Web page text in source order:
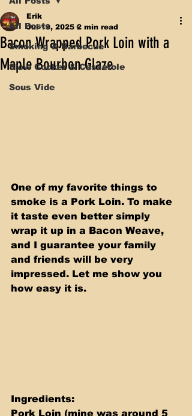
All Posts
Smoking & Barbecue
Slow Cooker & Casserole
Sous Vide
Bacon Wrapped Pork Loin with a
Maple Bourbon Glaze
Erik
Jul 19, 2025 2 min read
One of my favorite things to
smoke is a Pork Loin. To make
it taste even better simply
wrap it up in a Bacon Weave,
and I guarantee your family
and friends will be very
impressed. Let me show you
how easy it is.
Ingredients:
Pork Loin (mine was around 5